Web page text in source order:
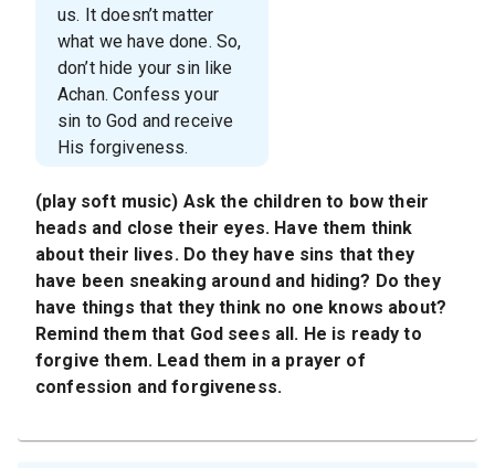
us. It doesn’t matter
what we have done. So,
don’t hide your sin like
Achan. Confess your
sin to God and receive
His forgiveness.
(play soft music) Ask the children to bow their
heads and close their eyes. Have them think
about their lives. Do they have sins that they
have been sneaking around and hiding? Do they
have things that they think no one knows about?
Remind them that God sees all. He is ready to
forgive them. Lead them in a prayer of
confession and forgiveness.